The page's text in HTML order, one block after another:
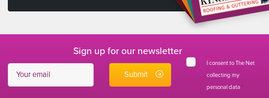
Sign up for our newsletter
I consent to The Net
collecting my
personal data *